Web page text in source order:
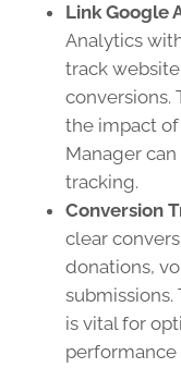
Link Google
Analytics
track
conversions.
the impact of
Manager
tracking.
Conversion
clear
donations,
is vital for
performance